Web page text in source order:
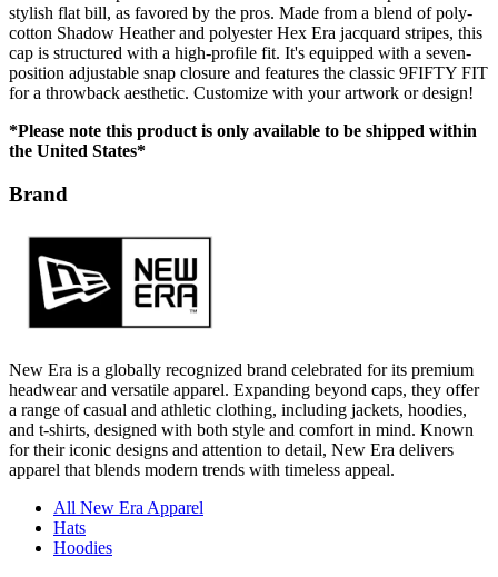
stylish flat bill, as favored by the pros. Made from a blend of poly-
cotton Shadow Heather and polyester Hex Era jacquard stripes, this
cap is structured with a high-profile fit. It's equipped with a seven-
position adjustable snap closure and features the classic 9FIFTY FIT
for a throwback aesthetic. Customize with your artwork or design!
*Please note this product is only available to be shipped within
the United States*
Brand
New Era is a globally recognized brand celebrated for its premium
headwear and versatile apparel. Expanding beyond caps, they offer
a range of casual and athletic clothing, including jackets, hoodies,
and t-shirts, designed with both style and comfort in mind. Known
for their iconic designs and attention to detail, New Era delivers
apparel that blends modern trends with timeless appeal.
All New Era Apparel
Hats
Hoodies